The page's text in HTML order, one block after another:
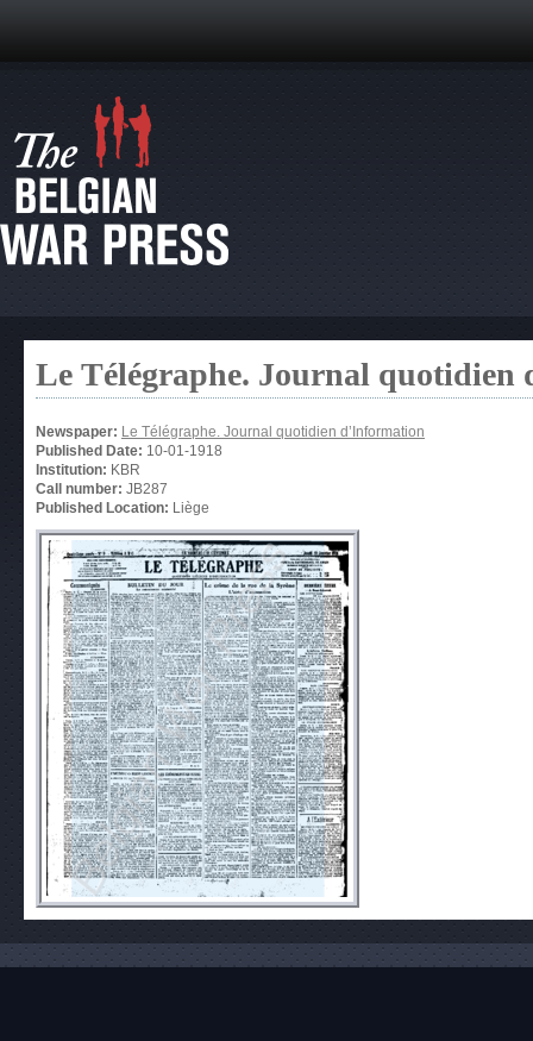
Le Télégraphe. Journal quotidien
Newspaper: Le Télégraphe. Journal quotidien d’Information
Published Date: 10-01-1918
Institution: KBR
Call number: JB287
Published Location: Liège